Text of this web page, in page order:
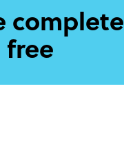
complete